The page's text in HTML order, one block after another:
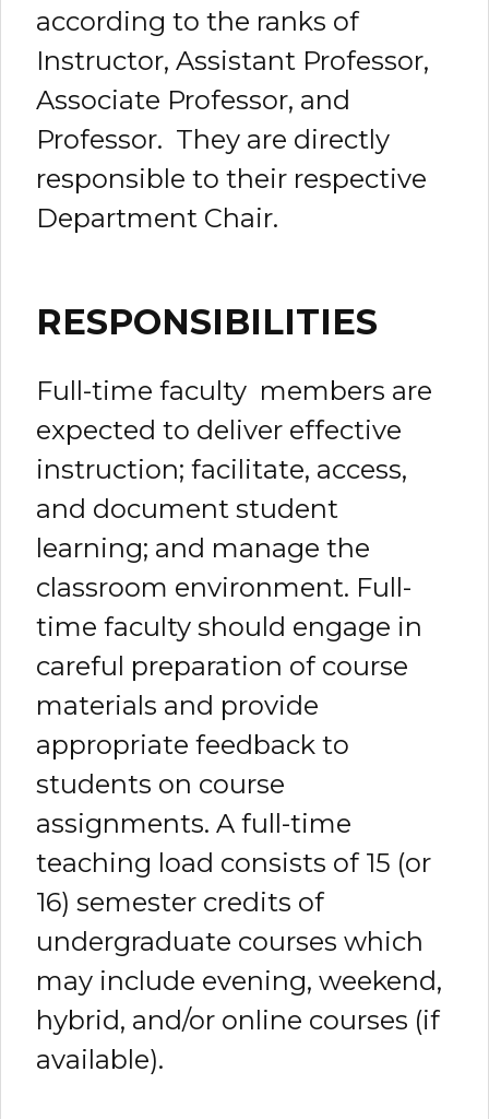
according to the ranks of
Instructor, Assistant Professor,
Associate Professor, and
Professor. They are directly
responsible to their respective
Department Chair.
RESPONSIBILITIES
Full-time faculty members are
expected to deliver effective
instruction; facilitate, access,
and document student
learning; and manage the
classroom environment. Full-
time faculty should engage in
careful preparation of course
materials and provide
appropriate feedback to
students on course
assignments. A full-time
teaching load consists of 15 (or
16) semester credits of
undergraduate courses which
may include evening, weekend,
hybrid, and/or online courses (if
available).